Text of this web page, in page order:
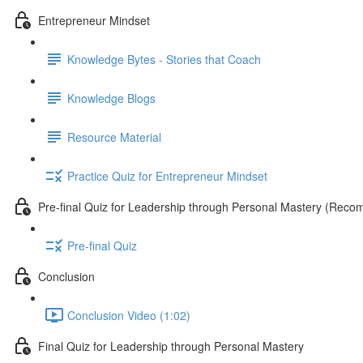
Entrepreneur Mindset
Knowledge Bytes - Stories that Coach
Knowledge Blogs
Resource Material
Practice Quiz for Entrepreneur Mindset
Pre-final Quiz for Leadership through Personal Mastery
Pre-final Quiz
Conclusion
Conclusion Video (1:02)
Final Quiz for Leadership through Personal Mastery